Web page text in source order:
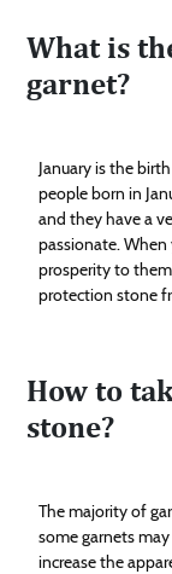
What is
garnet?
January is the
people born in
and they have a
passionate.
prosperity to
protection stone
How to
stone?
The majority of
some garnets
increase the